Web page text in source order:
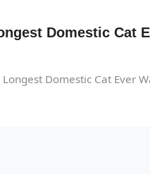
Domestic Cat
Domestic Cat Ever